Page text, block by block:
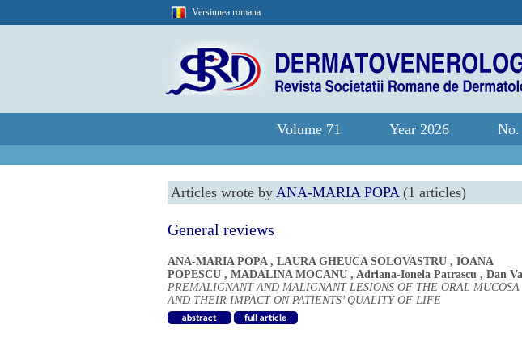
Versiunea romana
Volume 71 Year 2026 No.
Articles wrote by ANA-MARIA POPA(1 articles)
General reviews
ANA-MARIA POPA, LAURA GHEUCA SOLOVASTRU , IOANA
POPESCU , MADALINA MOCANU , Adriana-Ionela Patrascu , Dan
PREMALIGNANT AND MALIGNANT LESIONS OF THE ORAL MUCOSA
AND THEIR IMPACT ON PATIENTS’ QUALITY OF LIFE